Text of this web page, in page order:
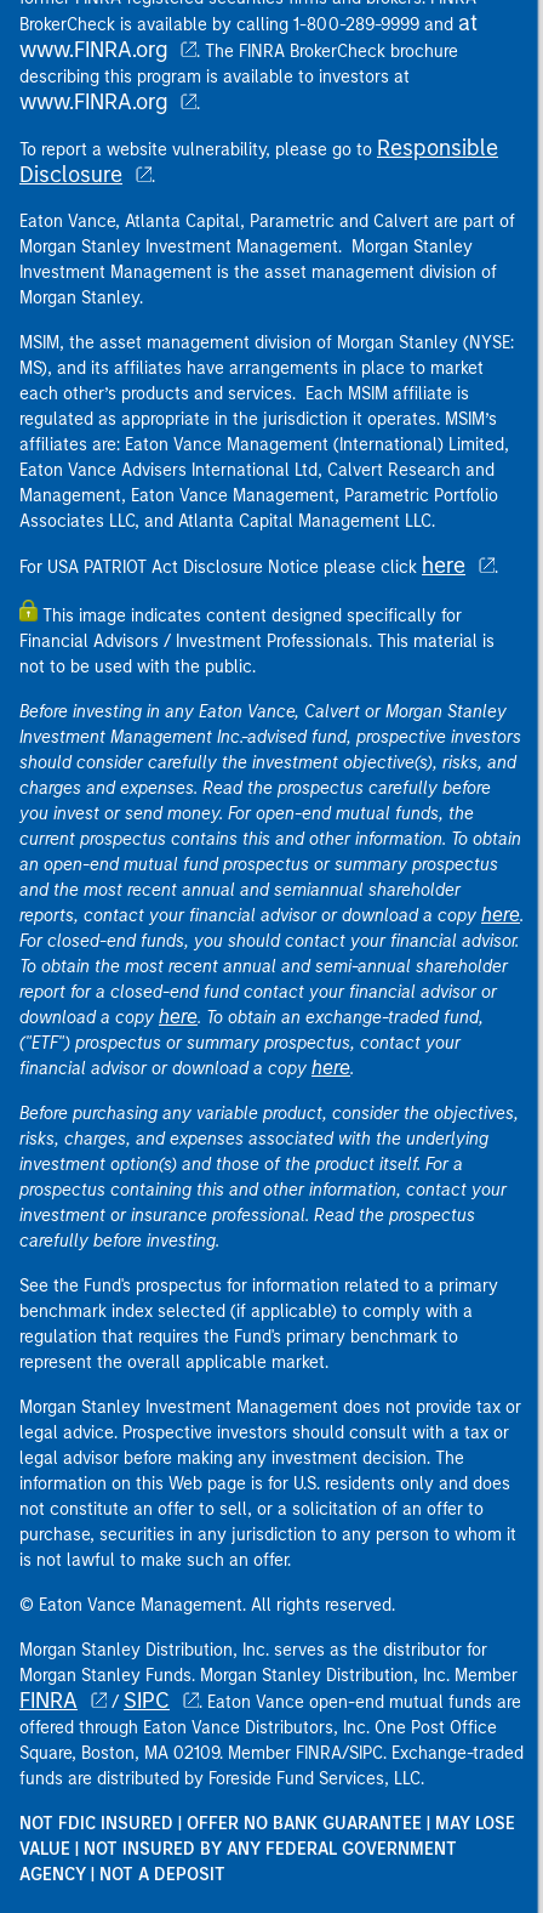
BrokerCheck is available by calling 1-800-289-9999 and at
www.FINRA.org
. The FINRA BrokerCheck brochure
describing this program is available to investors at
www.FINRA.org .
To report a website vulnerability, please go to Responsible
Disclosure
.
Eaton Vance, Atlanta Capital, Parametric and Calvert are part of
Morgan Stanley Investment Management. Morgan Stanley
Investment Management is the asset management division of
Morgan Stanley.
MSIM, the asset management division of Morgan Stanley (NYSE:
MS), and its affiliates have arrangements in place to market
each other’s products and services. Each MSIM affiliate is
regulated as appropriate in the jurisdiction it operates. MSIM’s
affiliates are: Eaton Vance Management (International) Limited,
Eaton Vance Advisers International Ltd, Calvert Research and
Management, Eaton Vance Management, Parametric Portfolio
Associates LLC, and Atlanta Capital Management LLC.
For USA PATRIOT Act Disclosure Notice please click here .
This image indicates content designed specifically for
Financial Advisors / Investment Professionals. This material is
not to be used with the public.
Before investing in any Eaton Vance, Calvert or Morgan Stanley
Investment Management Inc.-advised fund, prospective investors
should consider carefully the investment objective(s), risks, and
charges and expenses. Read the prospectus carefully before
you invest or send money. For open-end mutual funds, the
current prospectus contains this and other information. To obtain
an open-end mutual fund prospectus or summary prospectus
and the most recent annual and semiannual shareholder
reports, contact your financial advisor or download a copy here.
For closed-end funds, you should contact your financial advisor.
To obtain the most recent annual and semi-annual shareholder
report for a closed-end fund contact your financial advisor or
download a copy here. To obtain an exchange-traded fund,
("ETF") prospectus or summary prospectus, contact your
financial advisor or download a copy here.
Before purchasing any variable product, consider the objectives,
risks, charges, and expenses associated with the underlying
investment option(s) and those of the product itself. For a
prospectus containing this and other information, contact your
investment or insurance professional. Read the prospectus
carefully before investing.
See the Fund's prospectus for information related to a primary
benchmark index selected (if applicable) to comply with a
regulation that requires the Fund's primary benchmark to
represent the overall applicable market.
Morgan Stanley Investment Management does not provide tax or
legal advice. Prospective investors should consult with a tax or
legal advisor before making any investment decision. The
information on this Web page is for U.S. residents only and does
not constitute an offer to sell, or a solicitation of an offer to
purchase, securities in any jurisdiction to any person to whom it
is not lawful to make such an offer.
© Eaton Vance Management. All rights reserved.
Morgan Stanley Distribution, Inc. serves as the distributor for
Morgan Stanley Funds. Morgan Stanley Distribution, Inc. Member
FINRA / SIPC
. Eaton Vance open-end mutual funds are
offered through Eaton Vance Distributors, Inc. One Post Office
Square, Boston, MA 02109. Member FINRA/SIPC. Exchange-traded
funds are distributed by Foreside Fund Services, LLC.
NOT FDIC INSURED | OFFER NO BANK GUARANTEE | MAY LOSE
VALUE | NOT INSURED BY ANY FEDERAL GOVERNMENT
AGENCY | NOT A DEPOSIT